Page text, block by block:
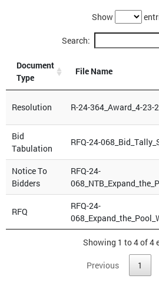
Show
Search:
Document
Type
File Name
Resolution R-24-364_Award_4-
Bid
Tabulation
RFQ-24-
Notice To
Bidders
RFQ-24-
RFQ
RFQ-24-
Showing 1 to 4 of 4
Previous 1